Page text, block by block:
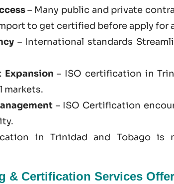
– Many public and private
to get certified before apply for
– International standards
– ISO certification in
markets.
– ISO Certification
in Trinidad and Tobago
& Certification Services